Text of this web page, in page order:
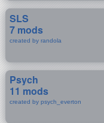
SLS
7 mods
created by randola
Psych
11 mods
created by psych_everton